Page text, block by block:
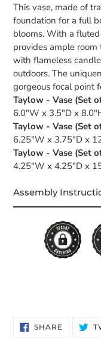
This vase, made of
foundation for a full
blooms. With a
provides ample
with flameless
outdoors. The
gorgeous focal point
Taylow - Vase (Set
6.0"W x 3.5"D x
Taylow - Vase (Set
6.25"W x 3.75"D x
Taylow - Vase (Set
4.25"W x 4.25"D x
Assembly
SHARESHARE
ON